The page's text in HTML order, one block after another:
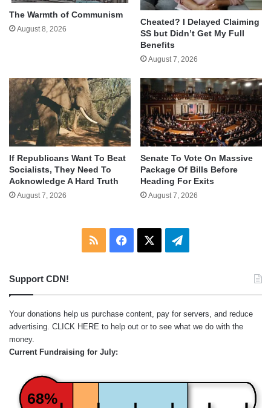
The Warmth of Communism
August 8, 2026
Cheated? I Delayed Claiming
SS but Didn’t Get My Full
Benefits
August 7, 2026
If Republicans Want To Beat
Socialists, They Need To
Acknowledge A Hard Truth
August 7, 2026
Senate To Vote On Massive
Package Of Bills Before
Heading For Exits
August 7, 2026
RSS Facebook Telegram
Support CDN!
Your donations help us purchase content, pay for servers, and reduce
advertising. CLICK HERE to help out or to see what we do with the
money.
Current Fundraising for July:
68%